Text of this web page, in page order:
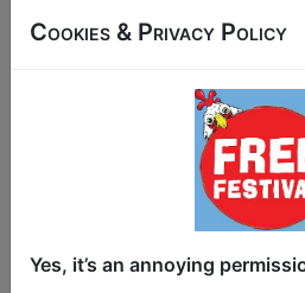
you love! Cinema's most
Cookies & Privacy Policy
Yes, it’s an annoying